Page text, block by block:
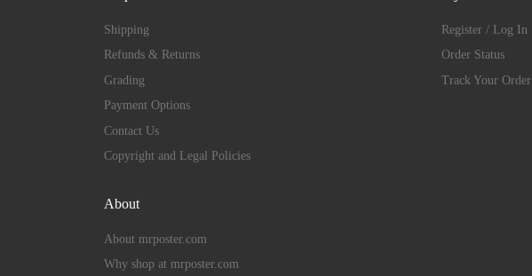
Shipping
Refunds & Returns
Grading
Payment Options
Contact Us
Copyright and Legal Policies
About
About mrposter.com
Why shop at mrposter.com
Register / Log In
Order Status
Track Your Order